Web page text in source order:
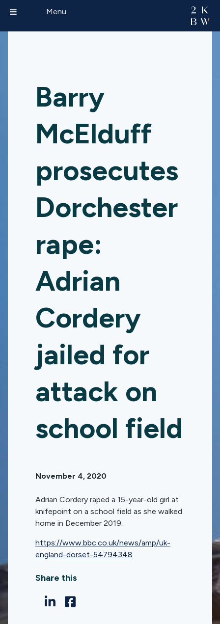
Barry
McElduff
prosecutes
Dorchester
rape:
Adrian
Cordery
jailed for
attack on
school field
November 4, 2020
Adrian Cordery raped a 15-year-old girl at
knifepoint on a school field as she walked
home in December 2019.
https://www.bbc.co.uk/news/amp/uk-
england-dorset-54794348
Share this
Menu